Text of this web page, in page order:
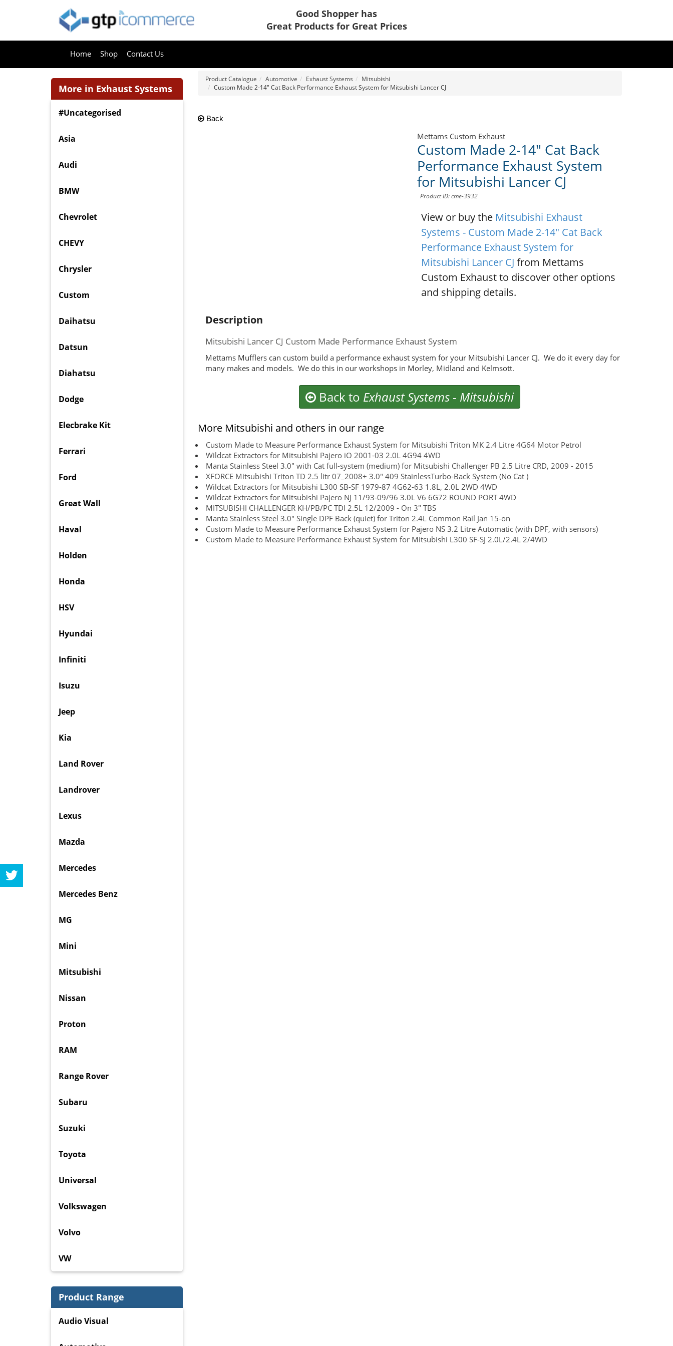
Good Shopper has
Great Products for Great Prices
Home Shop Contact Us
Product Catalogue Automotive Exhaust Systems
Mitsubishi
Custom Made 2-14" Cat Back Performance Exhaust System for Mitsubishi Lancer CJ
Back
Mettams Custom Exhaust
Custom Made 2-14" Cat Back
Performance Exhaust System
for Mitsubishi Lancer CJ
Product ID: cme-3932
View or buy the Mitsubishi Exhaust
Systems - Custom Made 2-14" Cat Back
Performance Exhaust System for
Mitsubishi Lancer CJ from Mettams
Custom Exhaust to discover other options
and shipping details.
Description
Mitsubishi Lancer CJ Custom Made Performance Exhaust System
Mettams Mufflers can custom build a performance exhaust system for your Mitsubishi Lancer CJ. We do it every day for
many makes and models. We do this in our workshops in Morley, Midland and Kelmsott.
Back to Exhaust Systems - Mitsubishi
More Mitsubishi and others in our range
Custom Made to Measure Performance Exhaust System for Mitsubishi Triton MK 2.4 Litre 4G64 Motor Petrol
Wildcat Extractors for Mitsubishi Pajero iO 2001-03 2.0L 4G94 4WD
Manta Stainless Steel 3.0" with Cat full-system (medium) for Mitsubishi Challenger PB 2.5 Litre CRD, 2009 - 2015
XFORCE Mitsubishi Triton TD 2.5 litr 07_2008+ 3.0" 409 StainlessTurbo-Back System (No Cat )
Wildcat Extractors for Mitsubishi L300 SB-SF 1979-87 4G62-63 1.8L, 2.0L 2WD 4WD
Wildcat Extractors for Mitsubishi Pajero NJ 11/93-09/96 3.0L V6 6G72 ROUND PORT 4WD
MITSUBISHI CHALLENGER KH/PB/PC TDI 2.5L 12/2009 - On 3" TBS
Manta Stainless Steel 3.0" Single DPF Back (quiet) for Triton 2.4L Common Rail Jan 15-on
Custom Made to Measure Performance Exhaust System for Pajero NS 3.2 Litre Automatic (with DPF, with sensors)
Custom Made to Measure Performance Exhaust System for Mitsubishi L300 SF-SJ 2.0L/2.4L 2/4WD
More in Exhaust Systems
#Uncategorised
Asia
Audi
BMW
Chevrolet
CHEVY
Chrysler
Custom
Daihatsu
Datsun
Diahatsu
Dodge
Elecbrake Kit
Ferrari
Ford
Great Wall
Haval
Holden
Honda
HSV
Hyundai
Infiniti
Isuzu
Jeep
Kia
Land Rover
Landrover
Lexus
Mazda
Mercedes
Mercedes Benz
MG
Mini
Mitsubishi
Nissan
Proton
RAM
Range Rover
Subaru
Suzuki
Toyota
Universal
Volkswagen
Volvo
VW
Product Range
Audio Visual